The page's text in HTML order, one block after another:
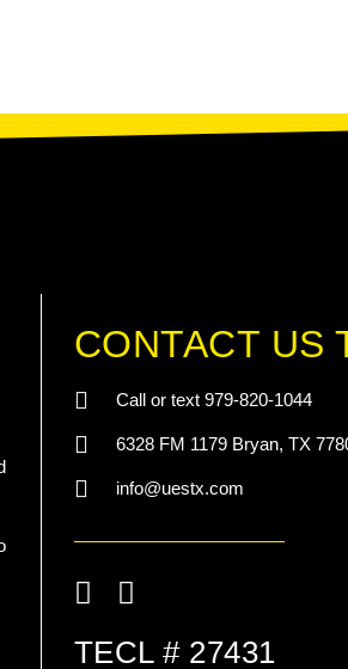
CONTACT US
Call or text 979-820-1044
6328 FM 1179 Bryan, TX
info@uestx.com
TECL # 27431